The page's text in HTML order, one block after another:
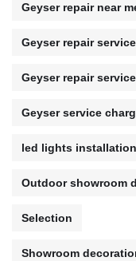
Geyser repair near
Geyser repair
Geyser repair
Geyser service
led lights
Outdoor showroom
Selection
Showroom